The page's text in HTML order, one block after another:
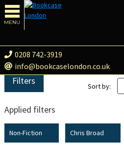
MENU
0208 742-3919
info@bookcaselondon.co.uk
Filters
Applied filters
Non-Fiction Chris Broad
Sort by: